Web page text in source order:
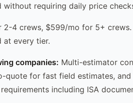
without requiring daily price
2-4 crews, $599/mo for 5+
at every tier.
companies: Multi-estimator
quote for fast field estimates,
including ISA